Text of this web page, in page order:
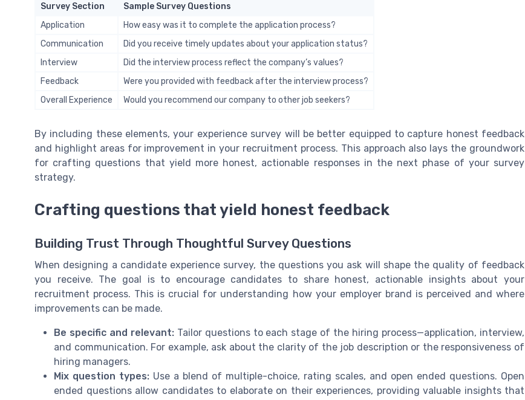
Survey Section
Sample Survey Questions
Application
How easy was it to complete the application process?
Communication
Did you receive timely updates about your application status?
Interview
Did the interview process reflect the company’s values?
Feedback
Were you provided with feedback after the interview process?
Overall Experience
Would you recommend our company to other job seekers?
By including these elements, your experience survey will be better equipped to capture honest feedback
and highlight areas for improvement in your recruitment process. This approach also lays the groundwork
for crafting questions that yield more honest, actionable responses in the next phase of your survey
strategy.
Crafting questions that yield honest feedback
Building Trust Through Thoughtful Survey Questions
When designing a candidate experience survey, the questions you ask will shape the quality of feedback
you receive. The goal is to encourage candidates to share honest, actionable insights about your
recruitment process. This is crucial for understanding how your employer brand is perceived and where
improvements can be made.
Be specific and relevant:Tailor questions to each stage of the hiring process—application, interview,
and communication. For example, ask about the clarity of the job description or the responsiveness of
hiring managers.
Mix question types: Use a blend of multiple-choice, rating scales, and open ended questions. Open
ended questions allow candidates to elaborate on their experiences, providing valuable insights that